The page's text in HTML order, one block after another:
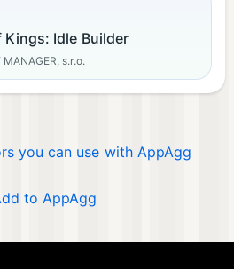
Kings: Idle Builder
MANAGER, s.r.o.
you can use with AppAgg
to AppAgg